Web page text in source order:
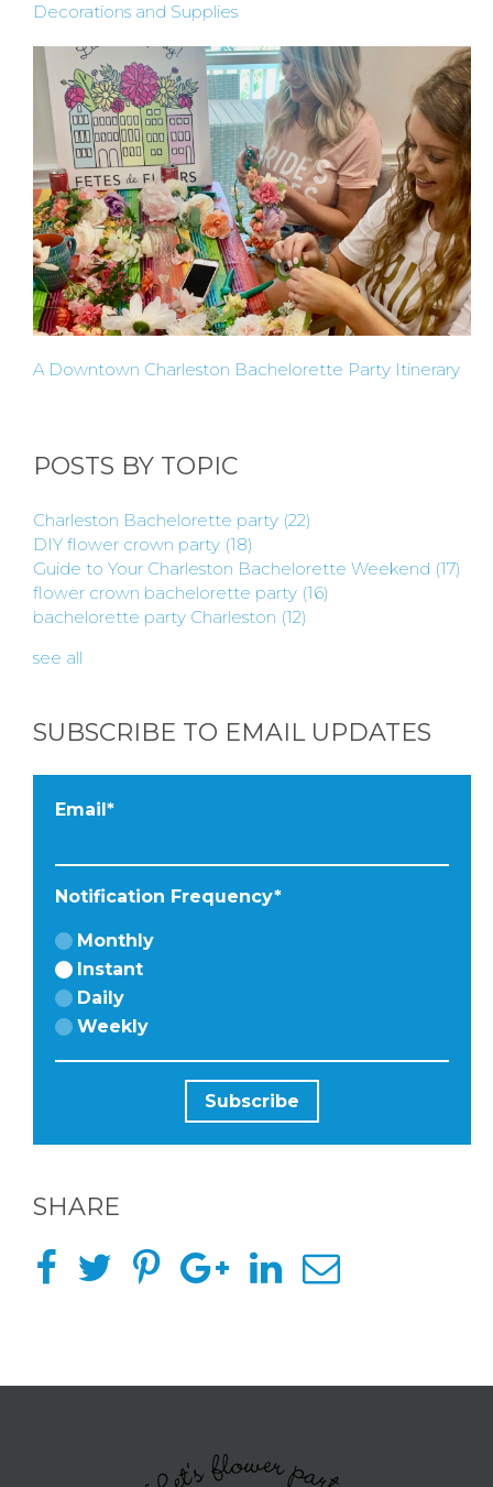
INSTAGRAM
FACEBOOK
Decorations and Supplies
A Downtown Charleston Bachelorette Party Itinerary
POSTS BY TOPIC
Charleston Bachelorette party (22)
DIY flower crown party (18)
Guide to Your Charleston Bachelorette Weekend (17)
flower crown bachelorette party (16)
bachelorette party Charleston (12)
see all
SUBSCRIBE TO EMAIL UPDATES
Email*
Notification Frequency*
Monthly
Instant
Daily
Weekly
SHARE